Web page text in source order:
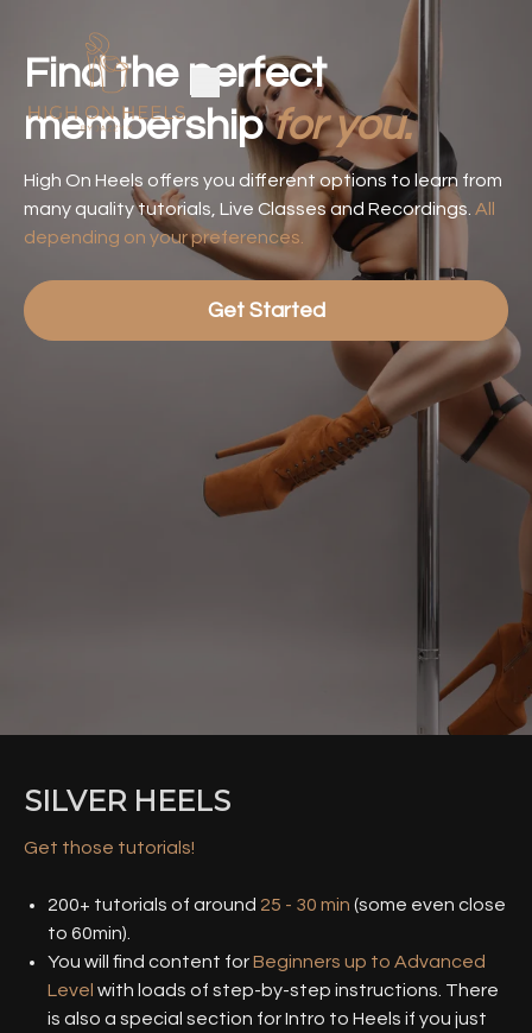
Find the perfect
membershipfor you.
High On Heels offers you different options to learn from
many quality tutorials, Live Classes and Recordings. All
depending on your preferences.
Get Started
SILVER HEELS
Get those tutorials!
200+ tutorials of around 25 - 30 min (some even close
to 60min).
You will find content forBeginners up to Advanced
Level with loads of step-by-step instructions. There
is also a special section for Intro to Heels if you just